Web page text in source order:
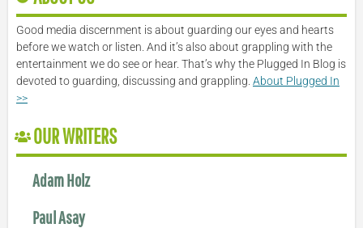
Good media discernment is about guarding our eyes and hearts
before we watch or listen. And it’s also about grappling with the
entertainment we do see or hear. That’s why the Plugged In Blog is
devoted to guarding, discussing and grappling. About Plugged In
>>
OUR WRITERS
Adam Holz
Paul Asay